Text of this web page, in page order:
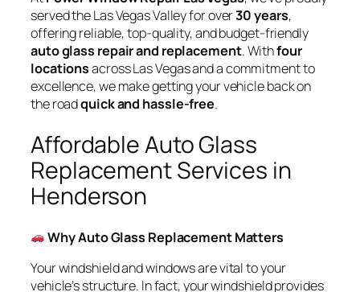
served the Las Vegas Valley for over30 years,
offering reliable, top-quality, and budget-friendly
auto glass repair and replacement. Withfour
locationsacross Las Vegas and a commitment to
excellence, we make getting your vehicle back on
the roadquick and hassle-free.
Affordable Auto Glass
Replacement Services in
Henderson
Why Auto Glass Replacement Matters
Your windshield and windows are vital to your
vehicle’s structure. In fact, your windshield provides